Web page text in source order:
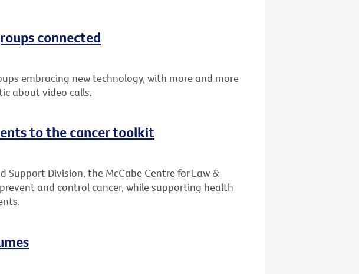
connected
embracing new technology, with more and more
about video calls.
to the cancer toolkit
Support Division, the McCabe Centre for Law &
and control cancer, while supporting health